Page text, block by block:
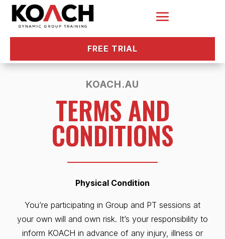
FREE TRIAL
KOACH.AU
TERMS AND
CONDITIONS
Physical Condition
You’re participating in Group and PT sessions at
your own will and own risk. It’s your responsibility to
inform KOACH in advance of any injury, illness or